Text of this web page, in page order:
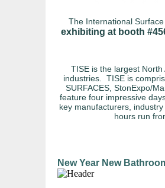
The International
exhibiting at booth
TISE is the largest
industries. TISE is
SURFACES, StonExpo/
feature four impressive
key manufacturers,
hours run
New Year New